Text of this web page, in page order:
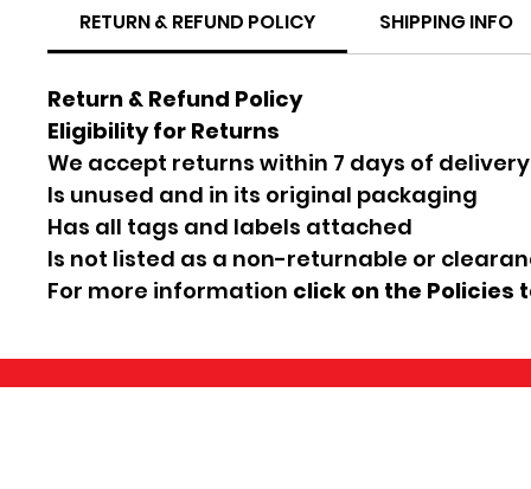
RETURN & REFUND POLICY SHIPPING INFO
Return & Refund Policy
Eligibility for Returns
We accept returns within 7 days of
Is unused and in its original packaging
Has all tags and labels attached
Is not listed as a non-returnable or
For more information click on the Policies